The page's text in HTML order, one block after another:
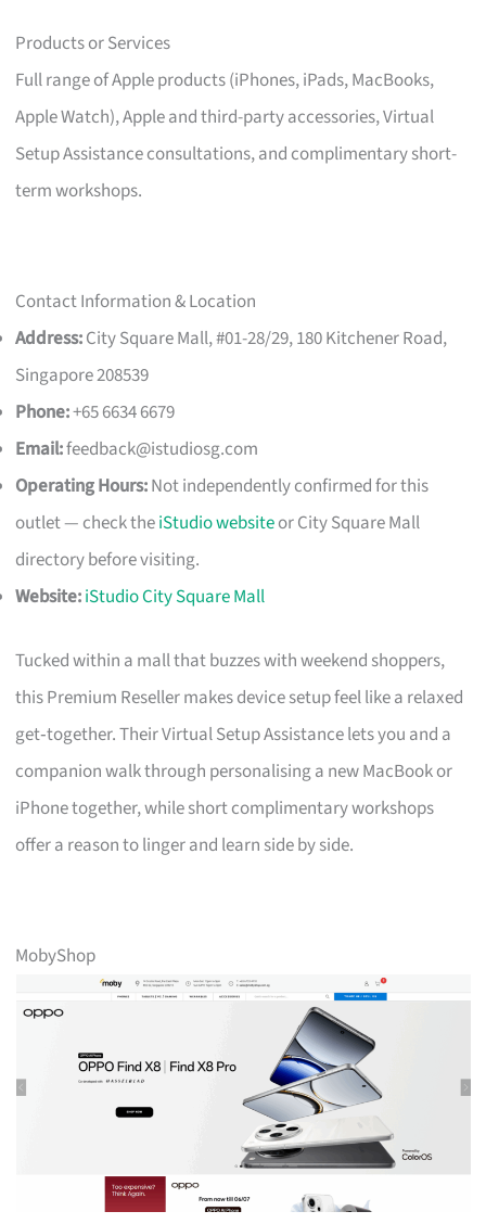
Products or Services
Full range of Apple products (iPhones, iPads, MacBooks,
Apple Watch), Apple and third-party accessories, Virtual
Setup Assistance consultations, and complimentary short-
term workshops.
Contact Information & Location
Address:City Square Mall, #01-28/29, 180 Kitchener Road,
Singapore 208539
Phone:+65 6634 6679
Email:feedback@istudiosg.com
Operating Hours:Not independently confirmed for this
outlet — check theiStudio websiteor City Square Mall
directory before visiting.
Website:iStudio City Square Mall
Tucked within a mall that buzzes with weekend shoppers,
this Premium Reseller makes device setup feel like a relaxed
get‑together. Their Virtual Setup Assistance lets you and a
companion walk through personalising a new MacBook or
iPhone together, while short complimentary workshops
offer a reason to linger and learn side by side.
MobyShop